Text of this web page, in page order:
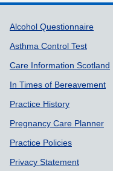
Support links
Alcohol Questionnaire
Asthma Control Test
Care Information Scotland
In Times of Bereavement
Practice History
Pregnancy Care Planner
Practice Policies
Privacy Statement